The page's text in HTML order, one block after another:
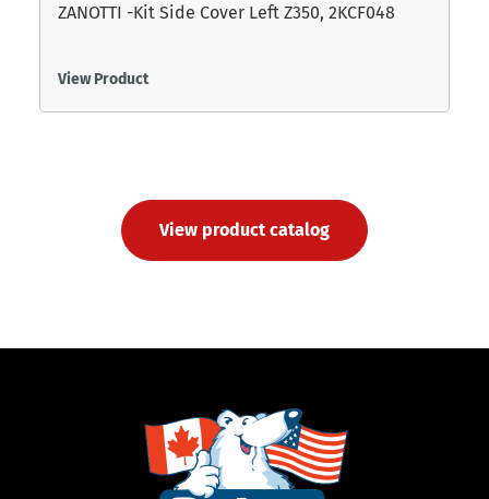
ZANOTTI -Kit Side Cover Left Z350, 2KCF048
View Product
View product catalog